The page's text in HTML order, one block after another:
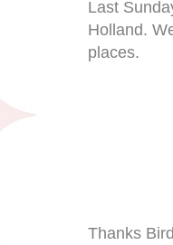
Last
Holland.
places.
Thanks